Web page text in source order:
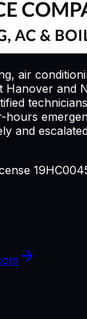
air
Hanover and
hours
and